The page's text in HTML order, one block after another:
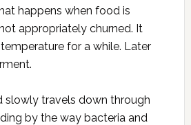
happens when food is
appropriately churned. It
for a while. Later
slowly travels down through
by the way bacteria and